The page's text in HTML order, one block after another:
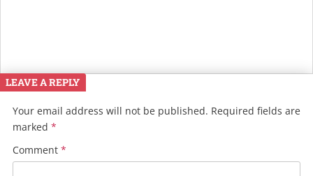
LEAVE A REPLY
Your email address will not be published. Required fields are
marked *
Comment *